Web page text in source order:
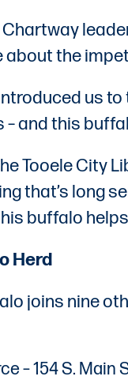
about the
us
and this
Tooele City
that’s long
buffalo
Herd
joins nine
– 154 S. Main